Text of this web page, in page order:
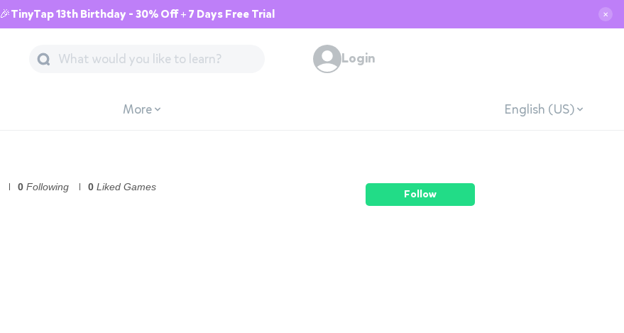
🎉TinyTap 13th Birthday - 30% Off + 7 Days Free Trial ✕
Login
More English (US)
0 Following 0 Liked Games
Follow